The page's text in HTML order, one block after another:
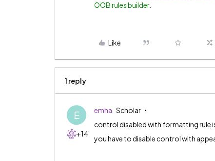
OOB rules builder.
Like
1 reply
E
+14
emha Scholar
control disabled with formatting rule
you have to disable control with